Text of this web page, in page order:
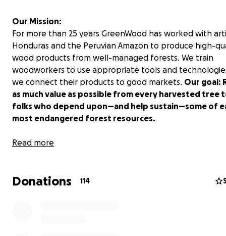
Our Mission:
For more than 25 years GreenWood has worked with
Honduras and the Peruvian Amazon to produce high-
wood products from well-managed forests. We train
woodworkers to use appropriate tools and
we connect their products to good markets. Our goal:
as much value as possible from every harvested tree
folks who depend upon—and help sustain—some of
most endangered forest resources.
In Action:
two years we installed two innovative bicycle lathes and
Read more
Donations 114